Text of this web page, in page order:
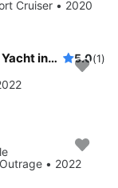
Cruiser • 2020
50 FT ⭐ FREE HOUR ⭐ LUXURY 3-Story Yacht including JET SKI ready for your adventure 5.0(1)
• 2022